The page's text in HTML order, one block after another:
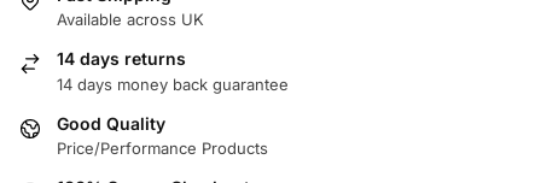
Available across UK
14 days returns
14 days money back guarantee
Good Quality
Price/Performance Products